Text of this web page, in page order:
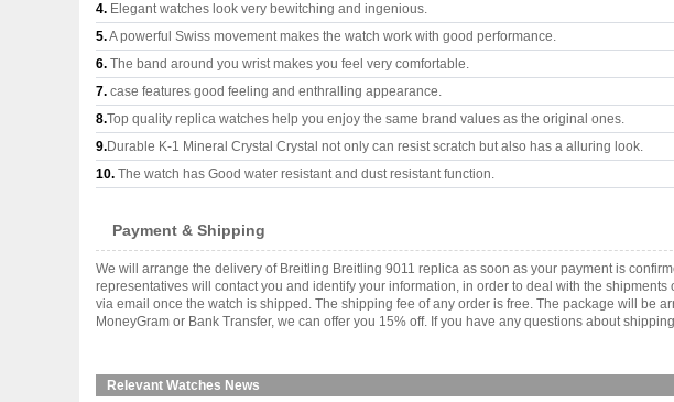
4. Elegant watches look very bewitching and ingenious.
5.A powerful Swiss movement makes the watch work with good performance.
6. The band around you wrist makes you feel very comfortable.
7. case features good feeling and enthralling appearance.
8.Top quality replica watches help you enjoy the same brand values as the original ones.
9.Durable K-1 Mineral Crystal Crystal not only can resist scratch but also has a alluring look.
10. The watch has Good water resistant and dust resistant function.
Payment & Shipping
We will arrange the delivery of Breitling Breitling 9011 replica as soon as your payment is
representatives will contact you and identify your information, in order to deal with the
via email once the watch is shipped. The shipping fee of any order is free. The package will be
MoneyGram or Bank Transfer, we can offer you 15% off. If you have any questions about
Relevant Watches News